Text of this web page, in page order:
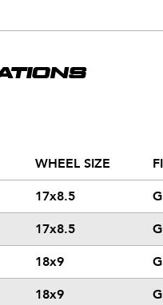
WHEEL SIZE
17x8.5
17x8.5
18x9
18x9